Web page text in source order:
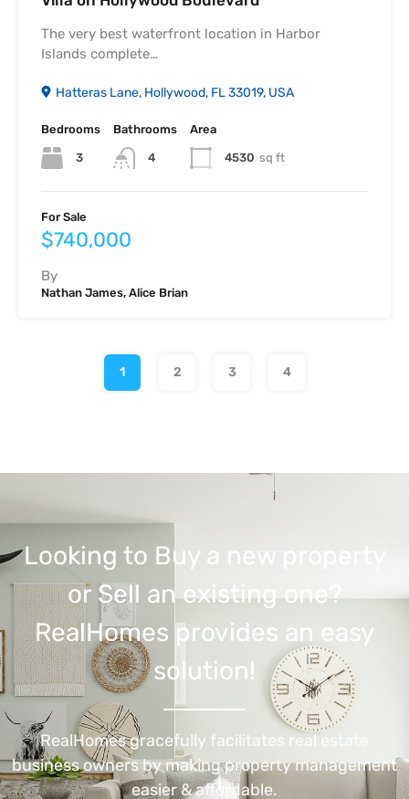
The very best waterfront location in Harbor
Islands complete…
Hatteras Lane, Hollywood, FL 33019, USA
Bedrooms
3
Bathrooms
4
Area
4530 sq ft
For Sale
$740,000
By
Nathan James, Alice Brian
1 2 3 4
Looking to Buy a new property
or Sell an existing one?
RealHomes provides an easy
solution!
RealHomes gracefully facilitates real estate
business owners by making property management
easier & affordable.